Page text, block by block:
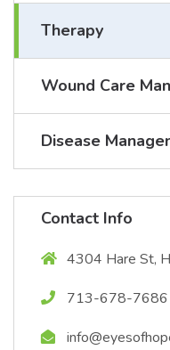
Therapy
Wound Care
Disease
Contact Info
4304 Hare St,
713-678-7686